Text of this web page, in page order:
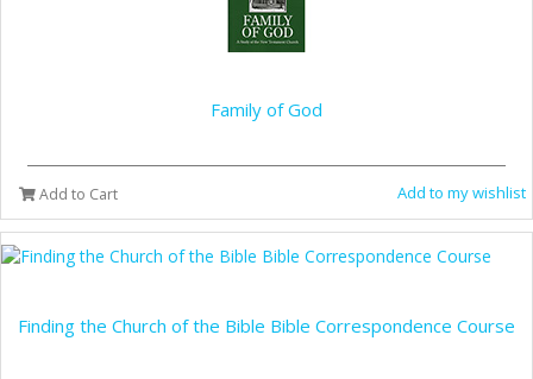
Family of God
Add to Cart Add to my wishlist
Finding the Church of the Bible Bible Correspondence Course